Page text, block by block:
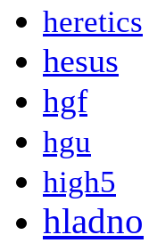
heretics
hesus
hgf
hgu
high5
hladno